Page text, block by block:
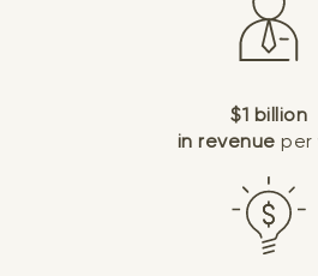
$1 billion
in revenue per